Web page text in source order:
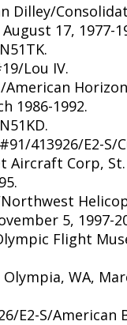
Dilley/
17, 1977-
Lou IV.
American
1986-1992.
413926/E2-S/
Aircraft Corp,
5, 1997-
Flight
Olympia, WA,
E2-S/American